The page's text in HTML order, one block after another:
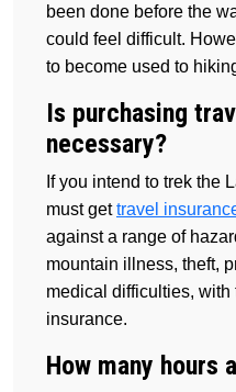
been done before the
could feel difficult.
to become used to
Is purchasing
necessary?
If you intend to trek the
must gettravel
against a range of
mountain illness, theft,
medical difficulties, with
insurance.
How many hours